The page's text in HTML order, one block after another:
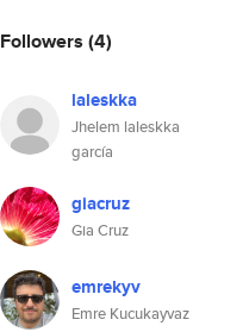
Followers (4)
laleskka
Jhelem laleskka
garcía
giacruz
Gia Cruz
emrekyv
Emre Kucukayvaz